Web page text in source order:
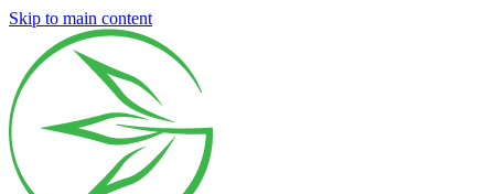
Skip to main content